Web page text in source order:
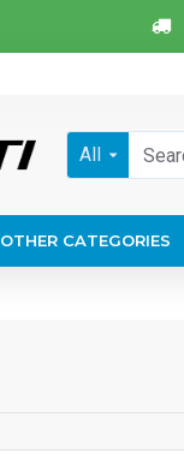
All
OTHER CATEGORIES